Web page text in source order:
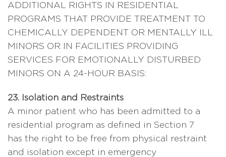
ADDITIONAL RIGHTS IN RESIDENTIAL
PROGRAMS THAT PROVIDE TREATMENT TO
CHEMICALLY DEPENDENT OR MENTALLY ILL
MINORS OR IN FACILITIES PROVIDING
SERVICES FOR EMOTIONALLY DISTURBED
MINORS ON A 24-HOUR BASIS:
23. Isolation and Restraints
A minor patient who has been admitted to a
residential program as defined in Section 7
has the right to be free from physical restraint
and isolation except in emergency